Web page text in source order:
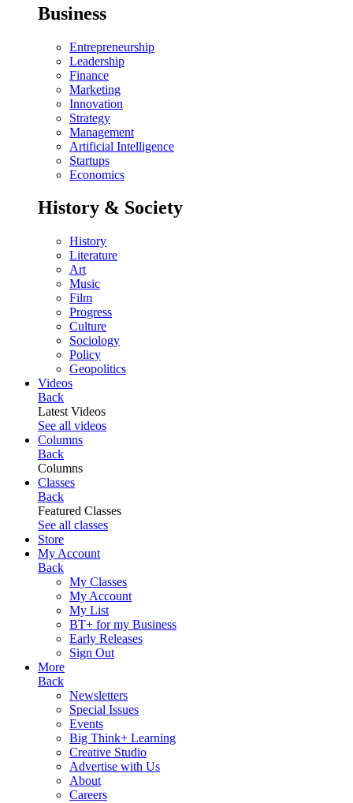
Business
Entrepreneurship
Leadership
Finance
Marketing
Innovation
Strategy
Management
Artificial Intelligence
Startups
Economics
History & Society
History
Literature
Art
Music
Film
Progress
Culture
Sociology
Policy
Geopolitics
Videos
Back
Latest Videos
See all videos
Columns
Back
Columns
Classes
Back
Featured Classes
See all classes
Store
My Account
Back
My Classes
My Account
My List
BT+ for my Business
Early Releases
Sign Out
More
Back
Newsletters
Special Issues
Events
Big Think+ Learning
Creative Studio
Advertise with Us
About
Careers